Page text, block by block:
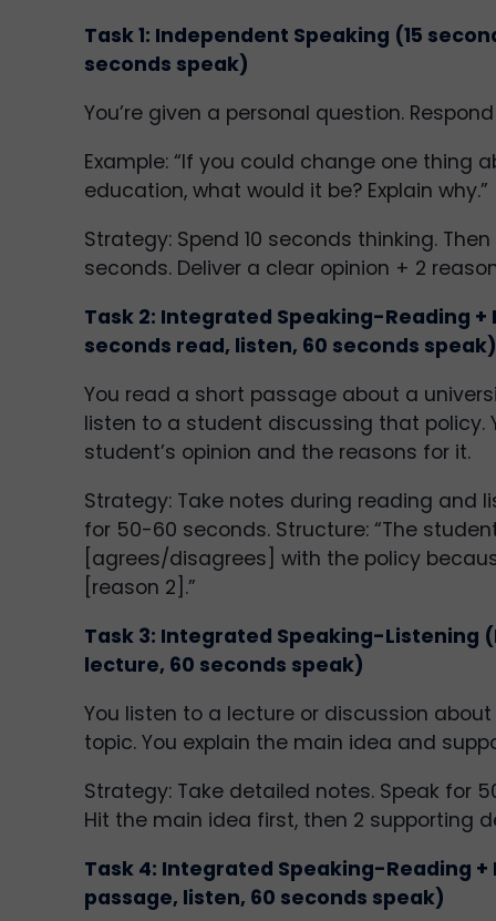
Task 1: Independent Speaking (15
seconds speak)
You’re given a personal question.
Example: “If you could change one thing
education, what would it be? Explain why.”
Strategy: Spend 10 seconds thinking.
seconds. Deliver a clear opinion + 2
Task 2: Integrated Speaking-Reading +
seconds read, listen, 60 seconds speak)
You read a short passage about a
listen to a student discussing that policy.
student’s opinion and the reasons for it.
Strategy: Take notes during reading and
for 50-60 seconds. Structure: “The
[agrees/disagrees] with the policy
[reason 2].”
Task 3: Integrated Speaking-Listening
lecture, 60 seconds speak)
You listen to a lecture or discussion
topic. You explain the main idea and
Strategy: Take detailed notes. Speak for
Hit the main idea first, then 2 supporting
Task 4: Integrated Speaking-Reading +
passage, listen, 60 seconds speak)